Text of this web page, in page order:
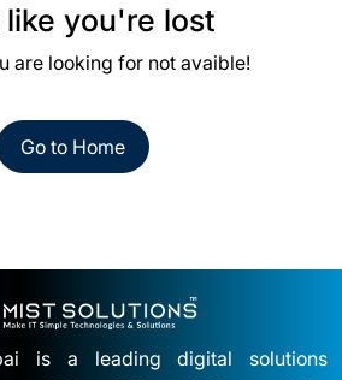
like you're lost
are looking for not avaible!
Go to Home
is a leading digital solutions